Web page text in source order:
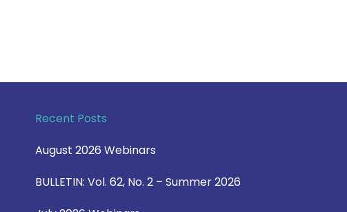
Recent Posts
August 2026 Webinars
BULLETIN: Vol. 62, No. 2 – Summer 2026